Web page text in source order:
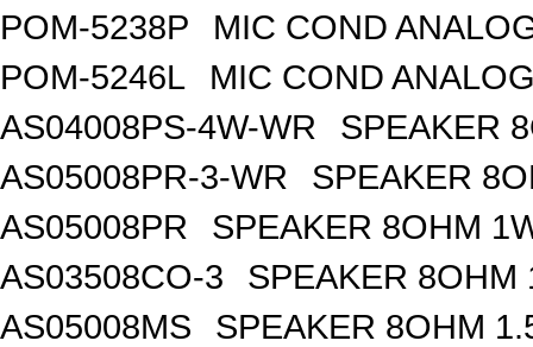
POM-5238P
MIC COND
POM-5246L
MIC COND
AS04008PS-4W-WR
SPEAKER
AS05008PR-3-WR
SPEAKER
AS05008PR
SPEAKER 8OHM
AS03508CO-3
SPEAKER 8OHM
AS05008MS
SPEAKER 8OHM